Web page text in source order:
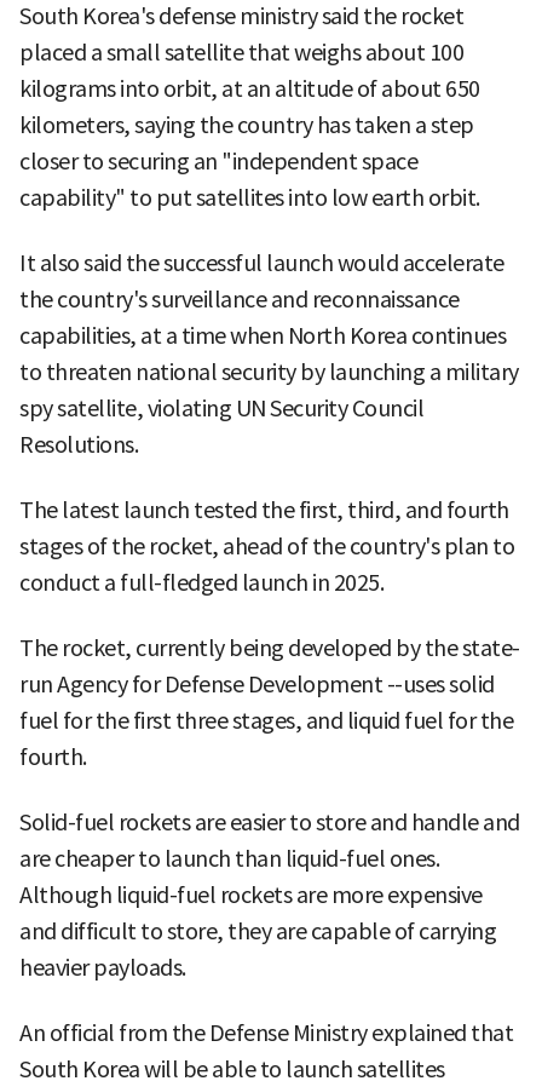
South Korea's defense ministry said the rocket
placed a small satellite that weighs about 100
kilograms into orbit, at an altitude of about 650
kilometers, saying the country has taken a step
closer to securing an "independent space
capability" to put satellites into low earth orbit.
It also said the successful launch would accelerate
the country's surveillance and reconnaissance
capabilities, at a time when North Korea continues
to threaten national security by launching a military
spy satellite, violating UN Security Council
Resolutions.
The latest launch tested the first, third, and fourth
stages of the rocket, ahead of the country's plan to
conduct a full-fledged launch in 2025.
The rocket, currently being developed by the state-
run Agency for Defense Development --uses solid
fuel for the first three stages, and liquid fuel for the
fourth.
Solid-fuel rockets are easier to store and handle and
are cheaper to launch than liquid-fuel ones.
Although liquid-fuel rockets are more expensive
and difficult to store, they are capable of carrying
heavier payloads.
An official from the Defense Ministry explained that
South Korea will be able to launch satellites